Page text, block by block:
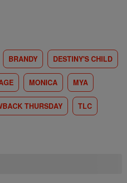
BRANDY DESTINY'S CHILD
MONICA MYA
THURSDAY TLC